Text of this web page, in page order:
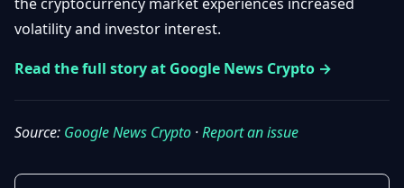
Updates
&
2s
Ethereum
All
Started
Trading
Investing
IN
TOUCH
Promote
Contact
volatility and investor interest.
Read the full story at Google News Crypto →
Source: Google News Crypto ·Report an issue